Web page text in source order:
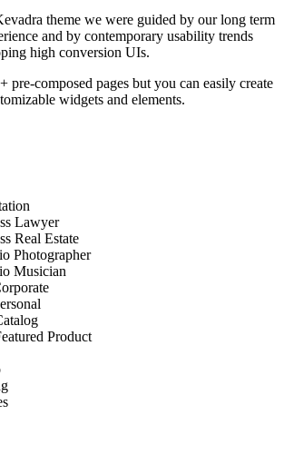
theme we were guided by our long term
and by contemporary usability trends
high conversion UIs.
pre-composed pages but you can easily create
widgets and elements.
Lawyer
Real Estate
Photographer
Musician
Product